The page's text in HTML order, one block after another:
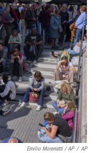
Emilio Morenatti / AP / AP